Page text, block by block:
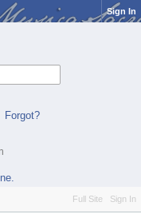
Sign In
Forgot?
Full Site Sign In